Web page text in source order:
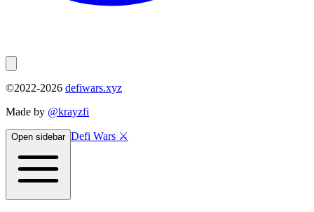
©2022-2026 defiwars.xyz
Made by @krayzfi
Open sidebar Defi Wars ⚔️